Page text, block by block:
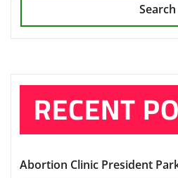
Search
RECENT
Abortion Clinic President